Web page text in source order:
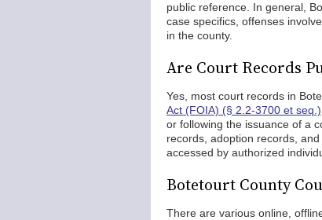
public reference. In general,
case specifics, offenses
in the county.
Are Court Records
Yes, most court records in
Act (FOIA) (§ 2.2-3700 et seq.)
or following the issuance of a
records, adoption records,
accessed by authorized
Botetourt County
There are various online,